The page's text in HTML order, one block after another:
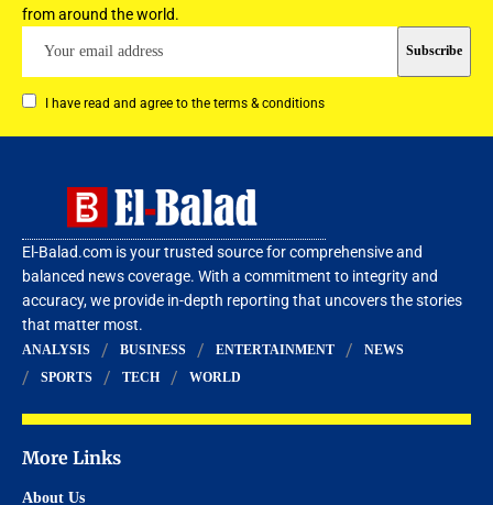
from around the world.
I have read and agree to the terms & conditions
El-Balad.com is your trusted source for comprehensive and
balanced news coverage. With a commitment to integrity and
accuracy, we provide in-depth reporting that uncovers the stories
that matter most.
ANALYSIS BUSINESS ENTERTAINMENT
NEWS
SPORTS
TECH WORLD
More Links
About Us